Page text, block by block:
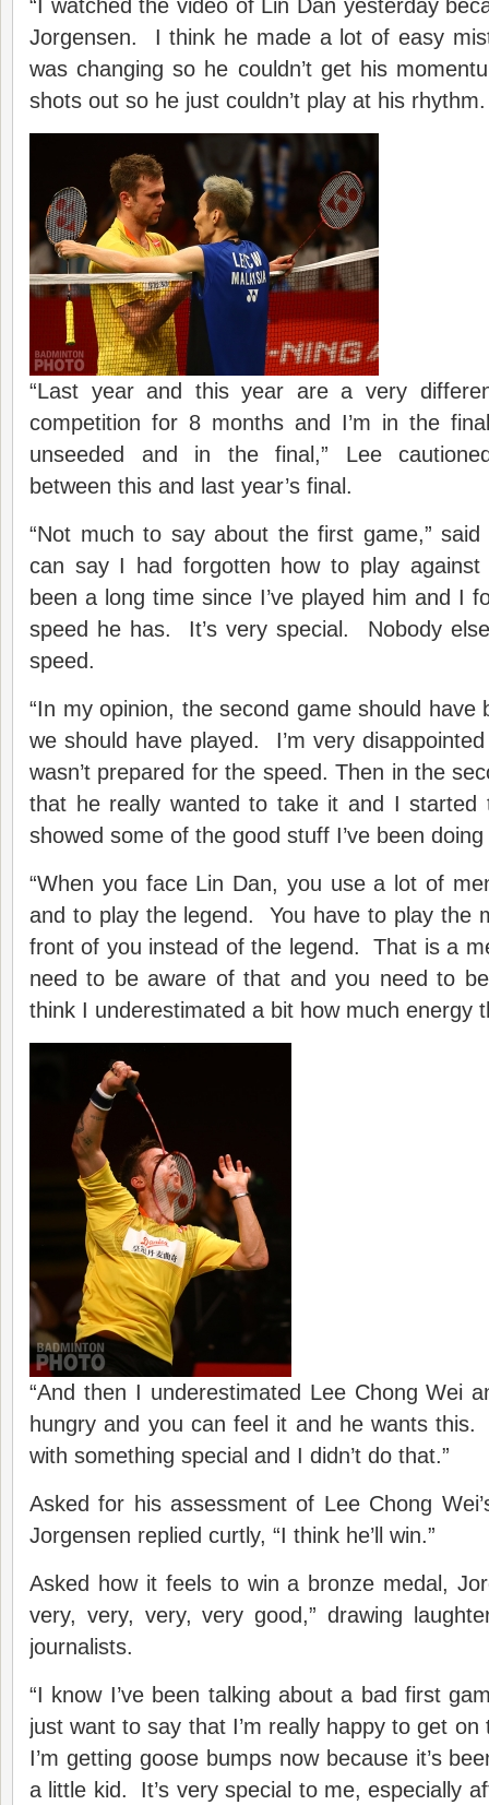
“I watched the video of Lin Dan yesterday
Jorgensen. I think he made a lot of easy
was changing so he couldn’t get his
shots out so he just couldn’t play at his rhythm.
“Last year and this year are a very
competition for 8 months and I’m in the
unseeded and in the final,” Lee
between this and last year’s final.
“Not much to say about the first game,”
can say I had forgotten how to play
been a long time since I’ve played him and I
speed he has. It’s very special. Nobody
speed.
“In my opinion, the second game should have
we should have played. I’m very
wasn’t prepared for the speed. Then in the
that he really wanted to take it and I
showed some of the good stuff I’ve been
“When you face Lin Dan, you use a lot of
and to play the legend. You have to play the
front of you instead of the legend. That is a
need to be aware of that and you need to
think I underestimated a bit how much energy
“And then I underestimated Lee Chong Wei
hungry and you can feel it and he wants
with something special and I didn’t do that.”
Asked for his assessment of Lee Chong
Jorgensen replied curtly, “I think he’ll win.”
Asked how it feels to win a bronze medal,
very, very, very, very good,” drawing
journalists.
“I know I’ve been talking about a bad first
just want to say that I’m really happy to get
I’m getting goose bumps now because it’s
a little kid. It’s very special to me, especially